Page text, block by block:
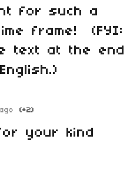
for such a
frame! (FYI:
text at the end
(+2)
your kind